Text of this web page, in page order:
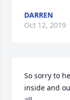
DARREN
Oct 12, 2019
So sorry to
inside and